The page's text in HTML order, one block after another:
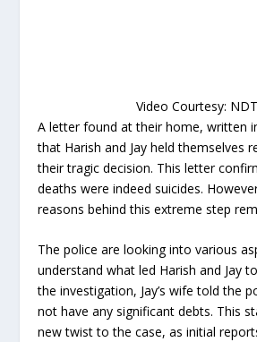
Video Courtesy:
A letter found at their home, written
that Harish and Jay held themselves
their tragic decision. This letter
deaths were indeed suicides.
reasons behind this extreme step
The police are looking into various
understand what led Harish and Jay
the investigation, Jay’s wife told the
not have any significant debts. This
new twist to the case, as initial